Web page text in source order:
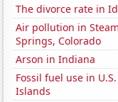
The divorce rate in
Air pollution in
Springs, Colorado
Arson in Indiana
Fossil fuel use in
Islands